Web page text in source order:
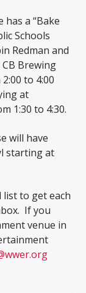
has a “Bake
Schools
Redman and
Brewing
to 4:00
at
1:30 to 4:30.
will have
starting at
list to get each
If you
venue in